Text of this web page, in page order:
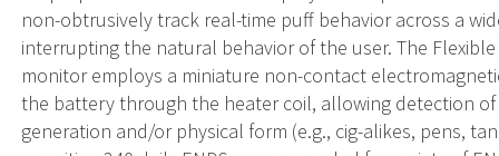
non-obtrusively track real-time puff behavior across a
interrupting the natural behavior of the user. The
monitor employs a miniature non-contact
the battery through the heater coil, allowing detection
generation and/or physical form (e.g., cig-alikes, pens,